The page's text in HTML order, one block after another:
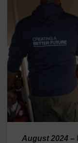
August 2024 –